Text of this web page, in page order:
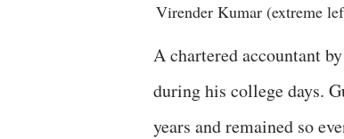
Virender Kumar (extreme
A chartered accountant
during his college days.
years and remained so